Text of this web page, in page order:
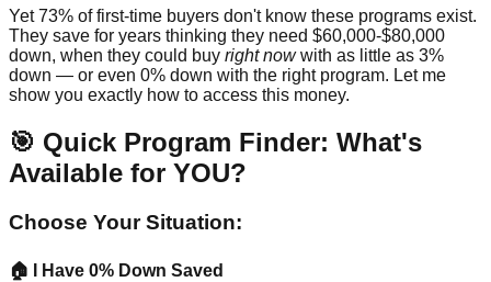
Yet 73% of first-time buyers don't know these programs exist.
They save for years thinking they need $60,000-$80,000
down, when they could buy right nowwith as little as 3%
down — or even 0% down with the right program. Let me
show you exactly how to access this money.
🎯 Quick Program Finder: What's
Available for YOU?
Choose Your Situation:
🏠 I Have 0% Down Saved